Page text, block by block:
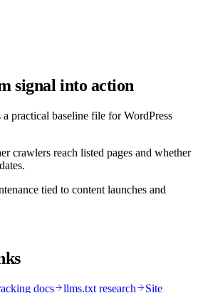
signal into action
a practical baseline file for WordPress
crawlers reach listed pages and whether
tied to content launches and
docs llms.txt research Site